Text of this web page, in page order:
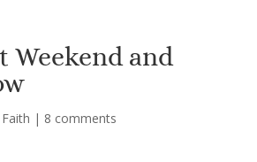
Weekend and
Faith | 8 comments